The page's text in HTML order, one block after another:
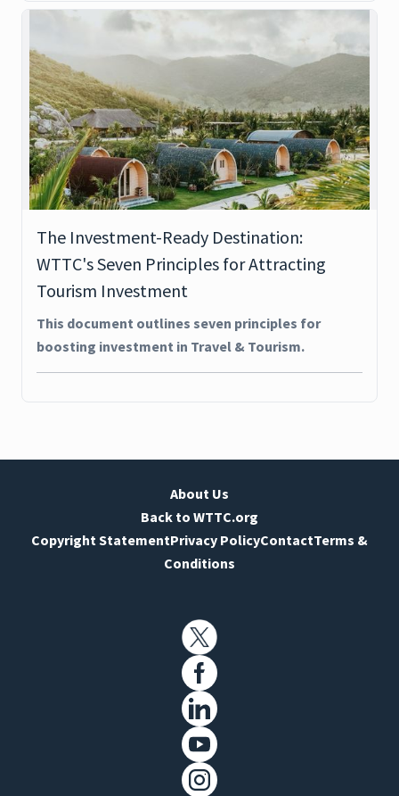
The Investment-Ready Destination:
WTTC's Seven Principles for Attracting
Tourism Investment
This document outlines seven principles for
boosting investment in Travel & Tourism.
About Us
Back to WTTC.org
Copyright StatementPrivacy PolicyContactTerms &
Conditions